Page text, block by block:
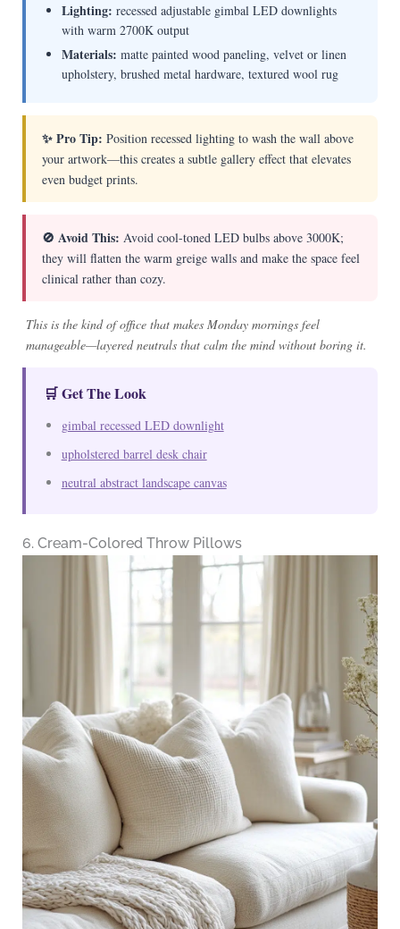
Lighting: recessed adjustable gimbal LED downlights
with warm 2700K output
Materials: matte painted wood paneling, velvet or linen
upholstery, brushed metal hardware, textured wool rug
✨ Pro Tip: Position recessed lighting to wash the wall above
your artwork—this creates a subtle gallery effect that elevates
even budget prints.
🚫 Avoid This: Avoid cool-toned LED bulbs above 3000K;
they will flatten the warm greige walls and make the space feel
clinical rather than cozy.
This is the kind of office that makes Monday mornings feel
manageable—layered neutrals that calm the mind without boring it.
🛒 Get The Look
gimbal recessed LED downlight
upholstered barrel desk chair
neutral abstract landscape canvas
6. Cream-Colored Throw Pillows